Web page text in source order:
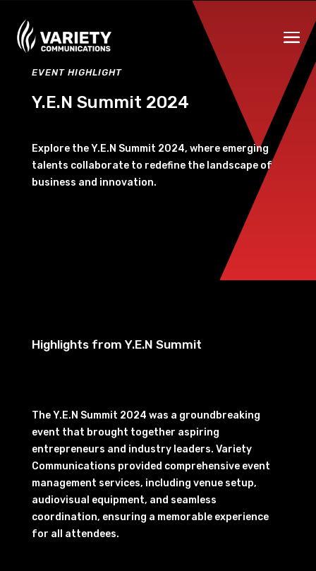
EVENT HIGHLIGHT
Y.E.N Summit 2024
Explore the Y.E.N Summit 2024, where emerging
talents collaborate to redefine the landscape of
business and innovation.
Highlights from Y.E.N Summit
The Y.E.N Summit 2024 was a groundbreaking
event that brought together aspiring
entrepreneurs and industry leaders. Variety
Communications provided comprehensive event
management services, including venue setup,
audiovisual equipment, and seamless
coordination, ensuring a memorable experience
for all attendees.